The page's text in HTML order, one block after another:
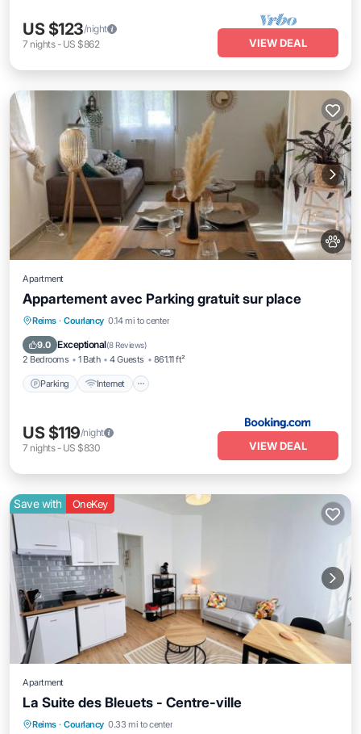
US $123/night
7 nights- US $862 VIEW DEAL
Apartment
Appartement avec Parking gratuit sur place
Reims · Courlancy 0.14 mi to center
9.0 Exceptional(8 Reviews)
2 Bedrooms 1 Bath 4 Guests 861.11 ft²
Parking Internet
Parking Internet
Child Friendly
US $119/night
7 nights- US $830 VIEW DEAL
Save with OneKey
Apartment
La Suite des Bleuets - Centre-ville
Reims · Courlancy 0.33 mi to center
Kitchen Internet
Child Friendly
Laundry